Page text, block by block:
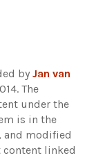
by Jan van
The
under the
is in the
and modified
content linked